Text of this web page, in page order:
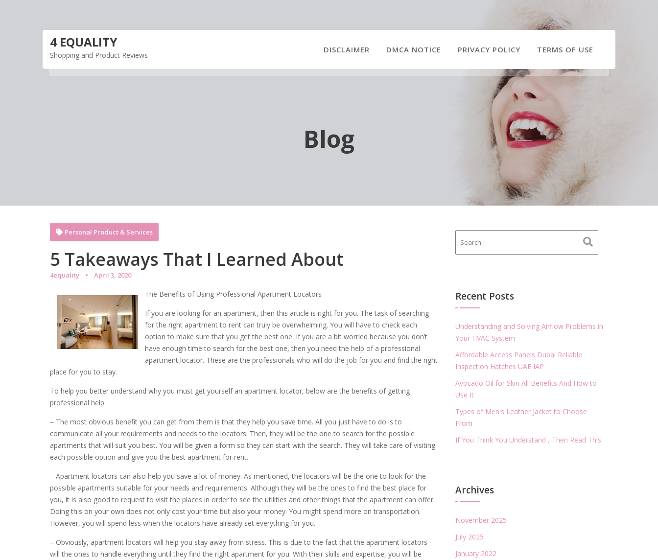
4 EQUALITY
Shopping and Product Reviews
DISCLAIMER DMCA NOTICE PRIVACY POLICY TERMS OF USE
Blog
5 Takeaways That I Learned About
4equality April 3, 2020
Personal Product & Services
The Benefits of Using Professional Apartment Locators
If you are looking for an apartment, then this article is right for you. The task of searching
for the right apartment to rent can truly be overwhelming. You will have to check each
option to make sure that you get the best one. If you are a bit worried because you don’t
have enough time to search for the best one, then you need the help of a professional
apartment locator. These are the professionals who will do the job for you and find the right
place for you to stay.
To help you better understand why you must get yourself an apartment locator, below are the benefits of getting
professional help.
– The most obvious benefit you can get from them is that they help you save time. All you just have to do is to
communicate all your requirements and needs to the locators. Then, they will be the one to search for the possible
apartments that will suit you best. You will be given a form so they can start with the search. They will take care of visiting
each possible option and give you the best apartment for rent.
– Apartment locators can also help you save a lot of money. As mentioned, the locators will be the one to look for the
possible apartments suitable for your needs and requirements. Although they will be the ones to find the best place for
you, it is also good to request to visit the places in order to see the utilities and other things that the apartment can offer.
Doing this on your own does not only cost your time but also your money. You might spend more on transportation.
However, you will spend less when the locators have already set everything for you.
– Obviously, apartment locators will help you stay away from stress. This is due to the fact that the apartment locators
will the ones to handle everything until they find the right apartment for you. With their skills and expertise, you will be
Recent Posts
Understanding and Solving Airflow Problems in
Your HVAC System
Affordable Access Panels Dubai Reliable
Inspection Hatches UAE IAP
Avocado Oil for Skin All Benefits And How to
Use It
Types of Men's Leather Jacket to Choose
From
If You Think You Understand , Then Read This
Archives
November 2025
July 2025
January 2022